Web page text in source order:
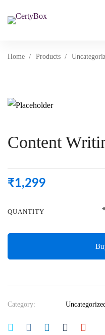
Home Products
Content
₹1,299
QUANTITY
Category: Uncategorized